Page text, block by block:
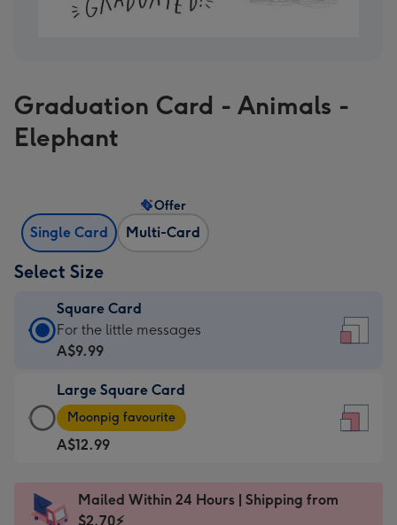
Graduation Card - Animals -
Elephant
Single Card Multi-Card
Offer
Select Size
Square Card
Square
Card
A$9.99
-
For
the
messages
-
For the little messages
A$9.99
Large Square Card
Large
Square
Card
A$12.99
-
Moonpig favourite
A$12.99
Mailed Within 24 Hours | Shipping from
$2.70⚡